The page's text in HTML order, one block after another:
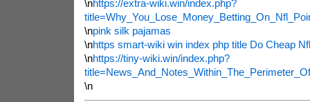
\nhttps://extra-wiki.win/index.php?
\npink silk pajamas
\nhttps smart-wiki win index php title Do Cheap
\nhttps://tiny-wiki.win/index.php?
\n